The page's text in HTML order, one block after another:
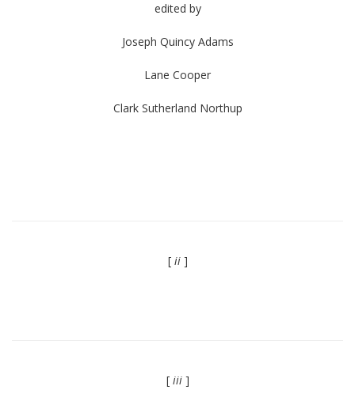
edited by
Joseph Quincy Adams
Lane Cooper
Clark Sutherland Northup
[ ii]
[ iii]